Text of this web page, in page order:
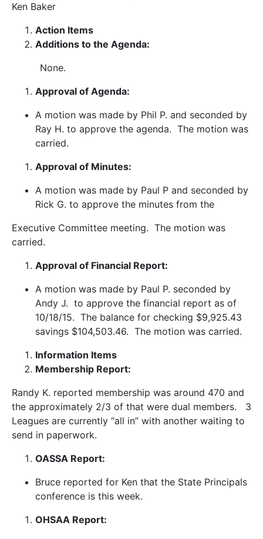
Ken Baker
Action Items
Additions to the Agenda:
None.
Approval of Agenda:
A motion was made by Phil P. and seconded by
Ray H. to approve the agenda. The motion was
carried.
Approval of Minutes:
A motion was made by Paul P and seconded by
Rick G. to approve the minutes from the
Executive Committee meeting. The motion was
carried.
Approval of Financial Report:
A motion was made by Paul P. seconded by
Andy J. to approve the financial report as of
10/18/15. The balance for checking $9,925.43
savings $104,503.46. The motion was carried.
Information Items
Membership Report:
Randy K. reported membership was around 470 and
the approximately 2/3 of that were dual members. 3
Leagues are currently “all in” with another waiting to
send in paperwork.
OASSA Report:
Bruce reported for Ken that the State Principals
conference is this week.
OHSAA Report: